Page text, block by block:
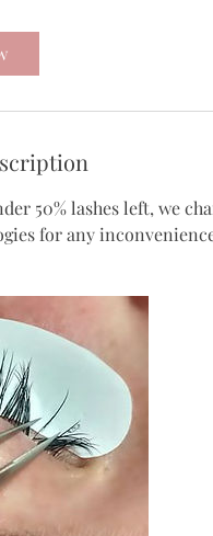
50% lashes left, we
for any